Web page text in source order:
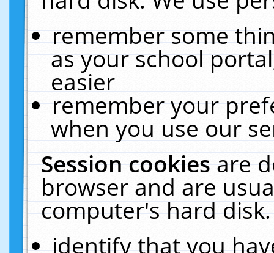
remember some
as your school
easier
remember your
when you use our
Session cookiesare
browser and are
computer's hard
identify that you